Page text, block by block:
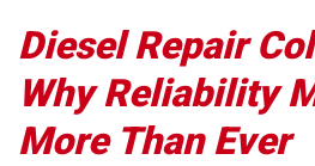
Diesel Repair
Why Reliability
More Than Ever